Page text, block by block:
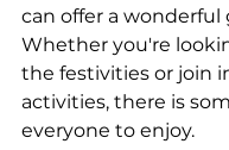
can offer a wonderful
Whether you're
the festivities or join
activities, there is
everyone to enjoy.